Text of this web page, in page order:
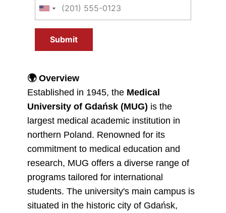
Submit
🌍 Overview
Established in 1945, the Medical
University of Gdańsk (MUG) is the
largest medical academic institution in
northern Poland. Renowned for its
commitment to medical education and
research, MUG offers a diverse range of
programs tailored for international
students. The university's main campus is
situated in the historic city of Gdańsk,